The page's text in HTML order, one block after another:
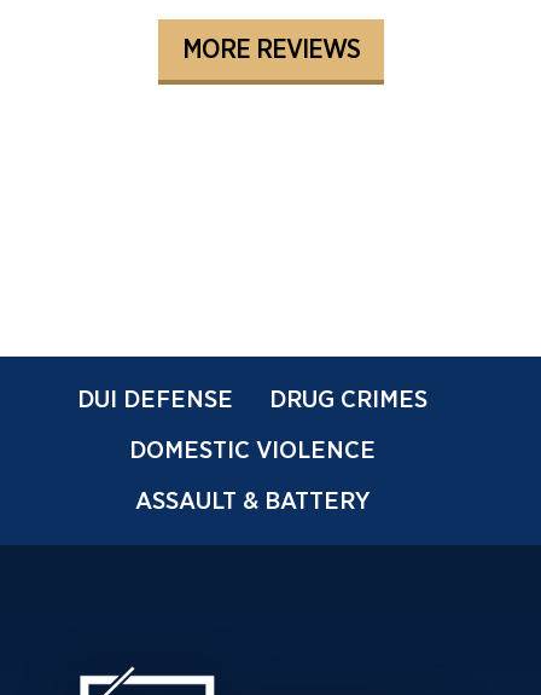
MORE REVIEWS
DUI DEFENSE
DRUG CRIMES
DOMESTIC VIOLENCE
ASSAULT & BATTERY